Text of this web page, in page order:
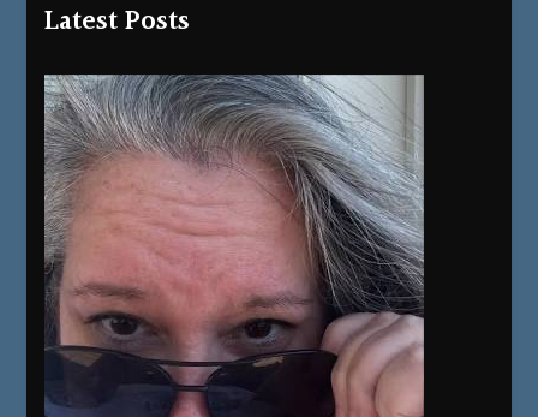
Latest Posts